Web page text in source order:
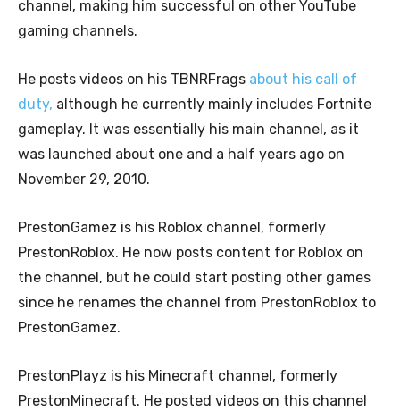
channel, making him successful on other YouTube
gaming channels.
He posts videos on his TBNRFrags about his call of
duty, although he currently mainly includes Fortnite
gameplay. It was essentially his main channel, as it
was launched about one and a half years ago on
November 29, 2010.
PrestonGamez is his Roblox channel, formerly
PrestonRoblox. He now posts content for Roblox on
the channel, but he could start posting other games
since he renames the channel from PrestonRoblox to
PrestonGamez.
PrestonPlayz is his Minecraft channel, formerly
PrestonMinecraft. He posted videos on this channel